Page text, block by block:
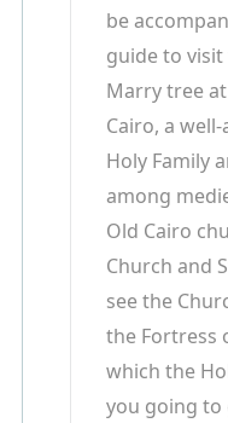
be
guide to
Marry tree
Cairo, a
Holy Family
among
Old Cairo
Church and
see the
the Fortress
which the
you going to